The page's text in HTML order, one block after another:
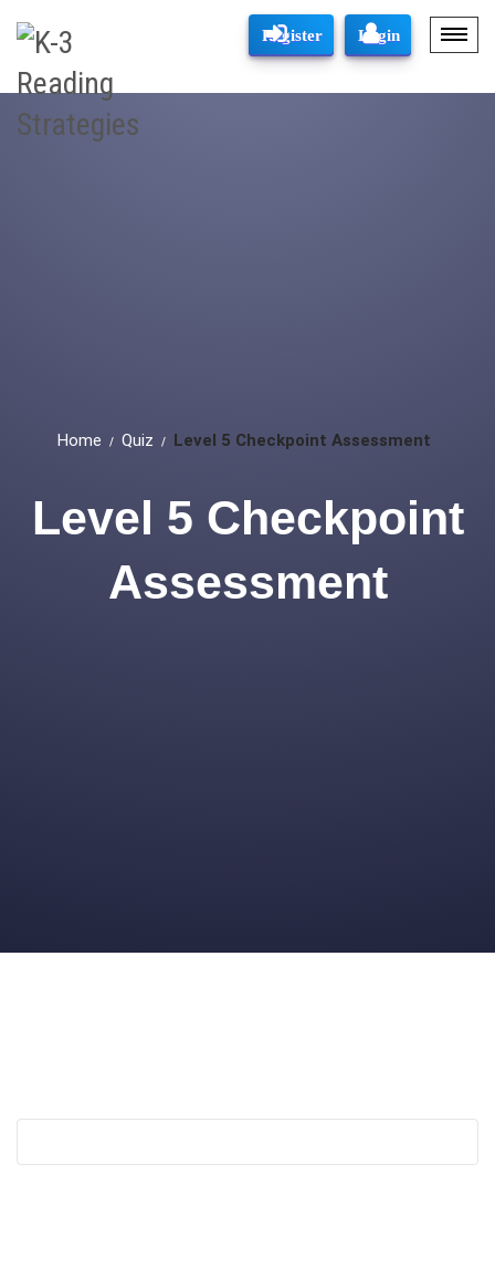
Register Login
Home Quiz Level 5 Checkpoint Assessment
Level 5 Checkpoint
Assessment